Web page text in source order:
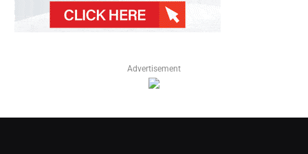
Advertisement